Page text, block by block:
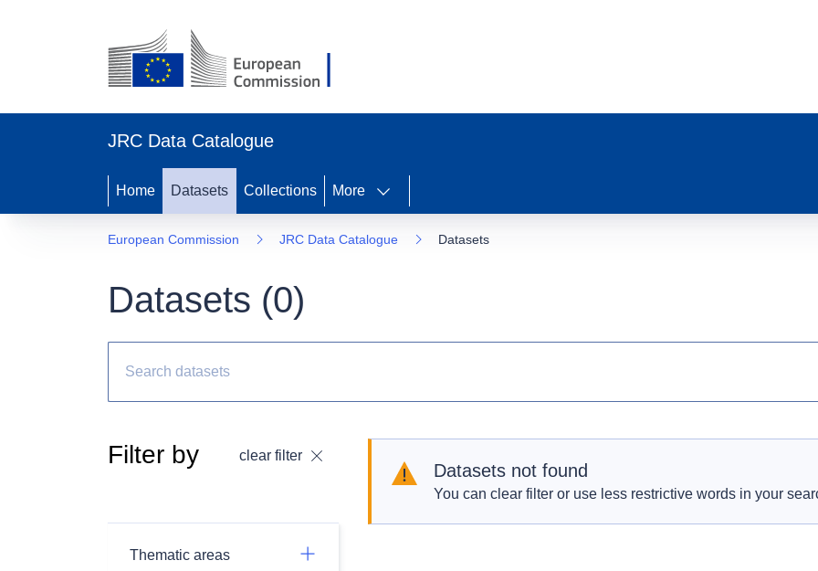
JRC Data Catalogue
Home Datasets Collections More
European Commission JRC Data Catalogue Datasets
Datasets (0)
Filter by clear filter
Thematic areas
Datasets not found
You can clear filter or use less restrictive words in your